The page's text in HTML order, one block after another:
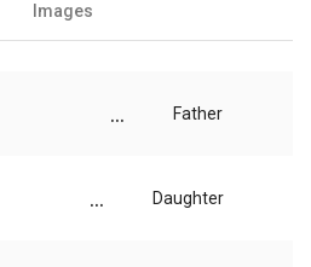
Images
... Father
... Daughter